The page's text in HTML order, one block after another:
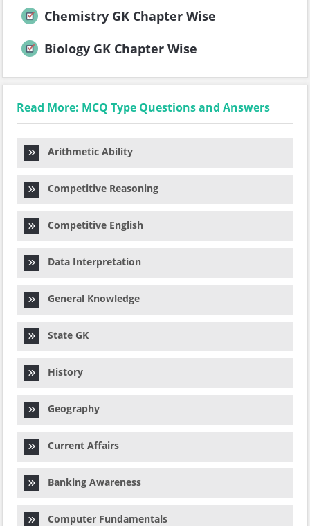
Chemistry GK Chapter Wise
Biology GK Chapter Wise
Read More: MCQ Type Questions and Answers
Arithmetic Ability
Competitive Reasoning
Competitive English
Data Interpretation
General Knowledge
State GK
History
Geography
Current Affairs
Banking Awareness
Computer Fundamentals